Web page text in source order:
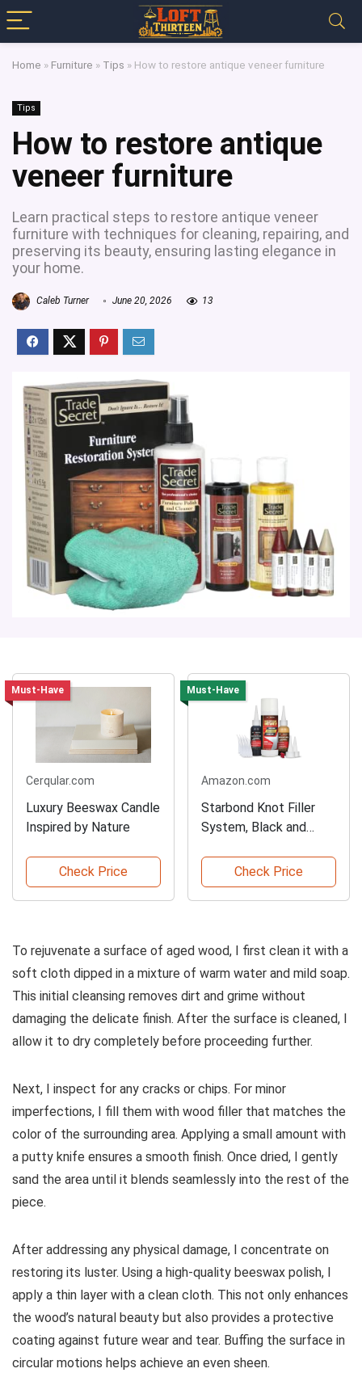
Home » Furniture » Tips » How to restore antique veneer furniture
Tips
How to restore antique
veneer furniture
Learn practical steps to restore antique veneer
furniture with techniques for cleaning, repairing, and
preserving its beauty, ensuring lasting elegance in
your home.
Caleb Turner June 20, 2026 13
Must-Have
Cerqular.com
Luxury Beeswax Candle
Inspired by Nature
Check Price
Must-Have
Amazon.com
Starbond Knot Filler
System, Black and
Check Price
To rejuvenate a surface of aged wood, I first clean it with a
soft cloth dipped in a mixture of warm water and mild soap.
This initial cleansing removes dirt and grime without
damaging the delicate finish. After the surface is cleaned, I
allow it to dry completely before proceeding further.
Next, I inspect for any cracks or chips. For minor
imperfections, I fill them with wood filler that matches the
color of the surrounding area. Applying a small amount with
a putty knife ensures a smooth finish. Once dried, I gently
sand the area until it blends seamlessly into the rest of the
piece.
After addressing any physical damage, I concentrate on
restoring its luster. Using a high-quality beeswax polish, I
apply a thin layer with a clean cloth. This not only enhances
the wood’s natural beauty but also provides a protective
coating against future wear and tear. Buffing the surface in
circular motions helps achieve an even sheen.